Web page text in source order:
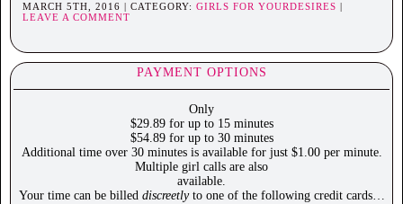
MARCH 5TH, 2016 | CATEGORY: GIRLS FOR YOURDESIRES
LEAVE A COMMENT
PAYMENT OPTIONS
Only
$29.89 for up to 15 minutes
$54.89 for up to 30 minutes
Additional time over 30 minutes is available for just $1.00 per minute.
Multiple girl calls are also
available.
Your time can be billed discreetlyto one of the following credit cards…